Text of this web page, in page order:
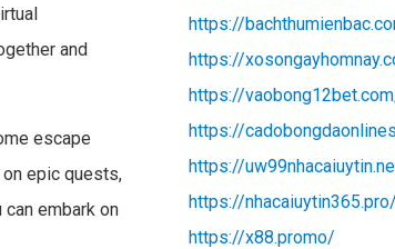
and
escape
epic quests,
embark on
https://
https://
https://
https://
https://
https://nhacaiuytin365.pro/
https://x88.promo/